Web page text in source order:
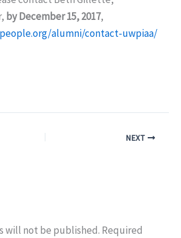
by December 15, 2017,
alumni/contact-uwpiaa/
NEXT
will not be published. Required